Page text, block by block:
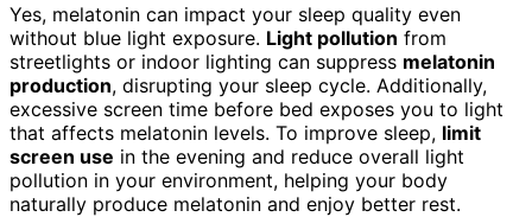
Yes, melatonin can impact your sleep quality even
without blue light exposure. Light pollution from
streetlights or indoor lighting can suppress melatonin
production, disrupting your sleep cycle. Additionally,
excessive screen time before bed exposes you to light
that affects melatonin levels. To improve sleep, limit
screen use in the evening and reduce overall light
pollution in your environment, helping your body
naturally produce melatonin and enjoy better rest.